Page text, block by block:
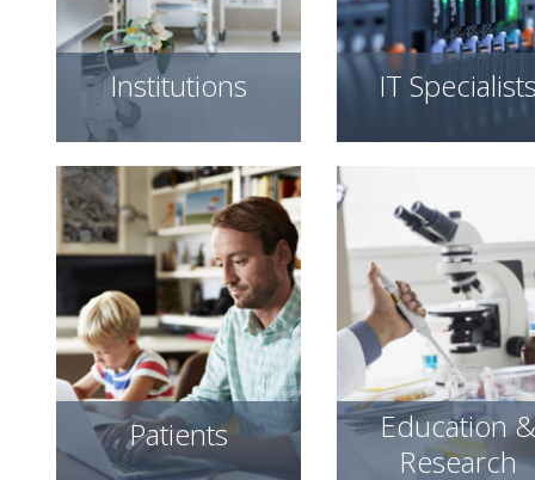
Institutions IT
Patients
Education
Research